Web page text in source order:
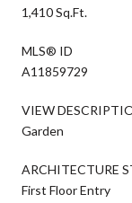
1,410 Sq.Ft.
MLS® ID
A11859729
VIEW
Garden
ARCHITECTURE
First Floor Entry